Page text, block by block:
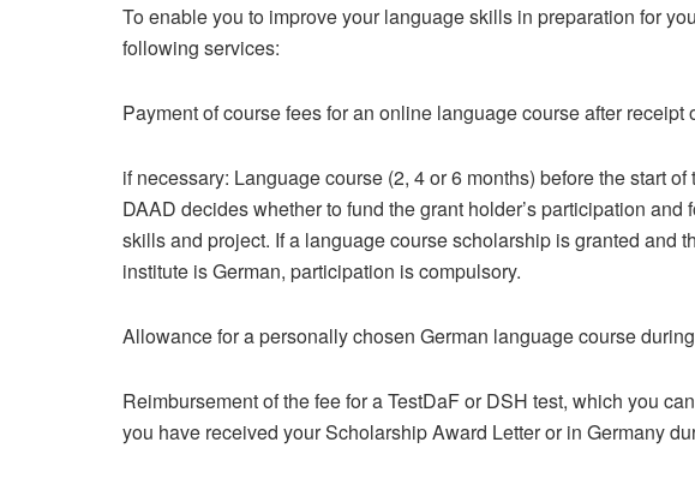
To enable you to improve your language skills in preparation for
following services:
Payment of course fees for an online language course after
if necessary: Language course (2, 4 or 6 months) before the start
DAAD decides whether to fund the grant holder’s participation
skills and project. If a language course scholarship is granted and
institute is German, participation is compulsory.
Allowance for a personally chosen German language course
Reimbursement of the fee for a TestDaF or DSH test, which you
you have received your Scholarship Award Letter or in Germany